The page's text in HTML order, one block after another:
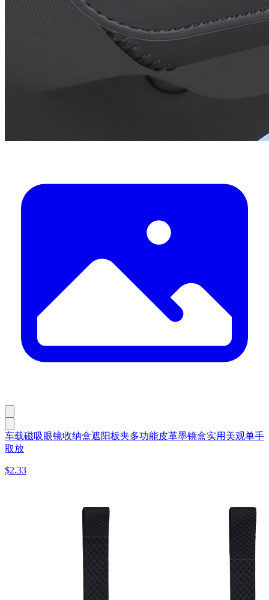
车载磁吸眼镜收纳盒遮阳板夹多功能皮革墨镜盒实用美观单手
取放
$2.33